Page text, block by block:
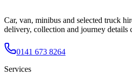
Car, van, minibus and selected truck
delivery, collection and journey details
0141 673 8264
Services